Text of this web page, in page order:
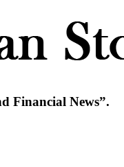
Financial News”.